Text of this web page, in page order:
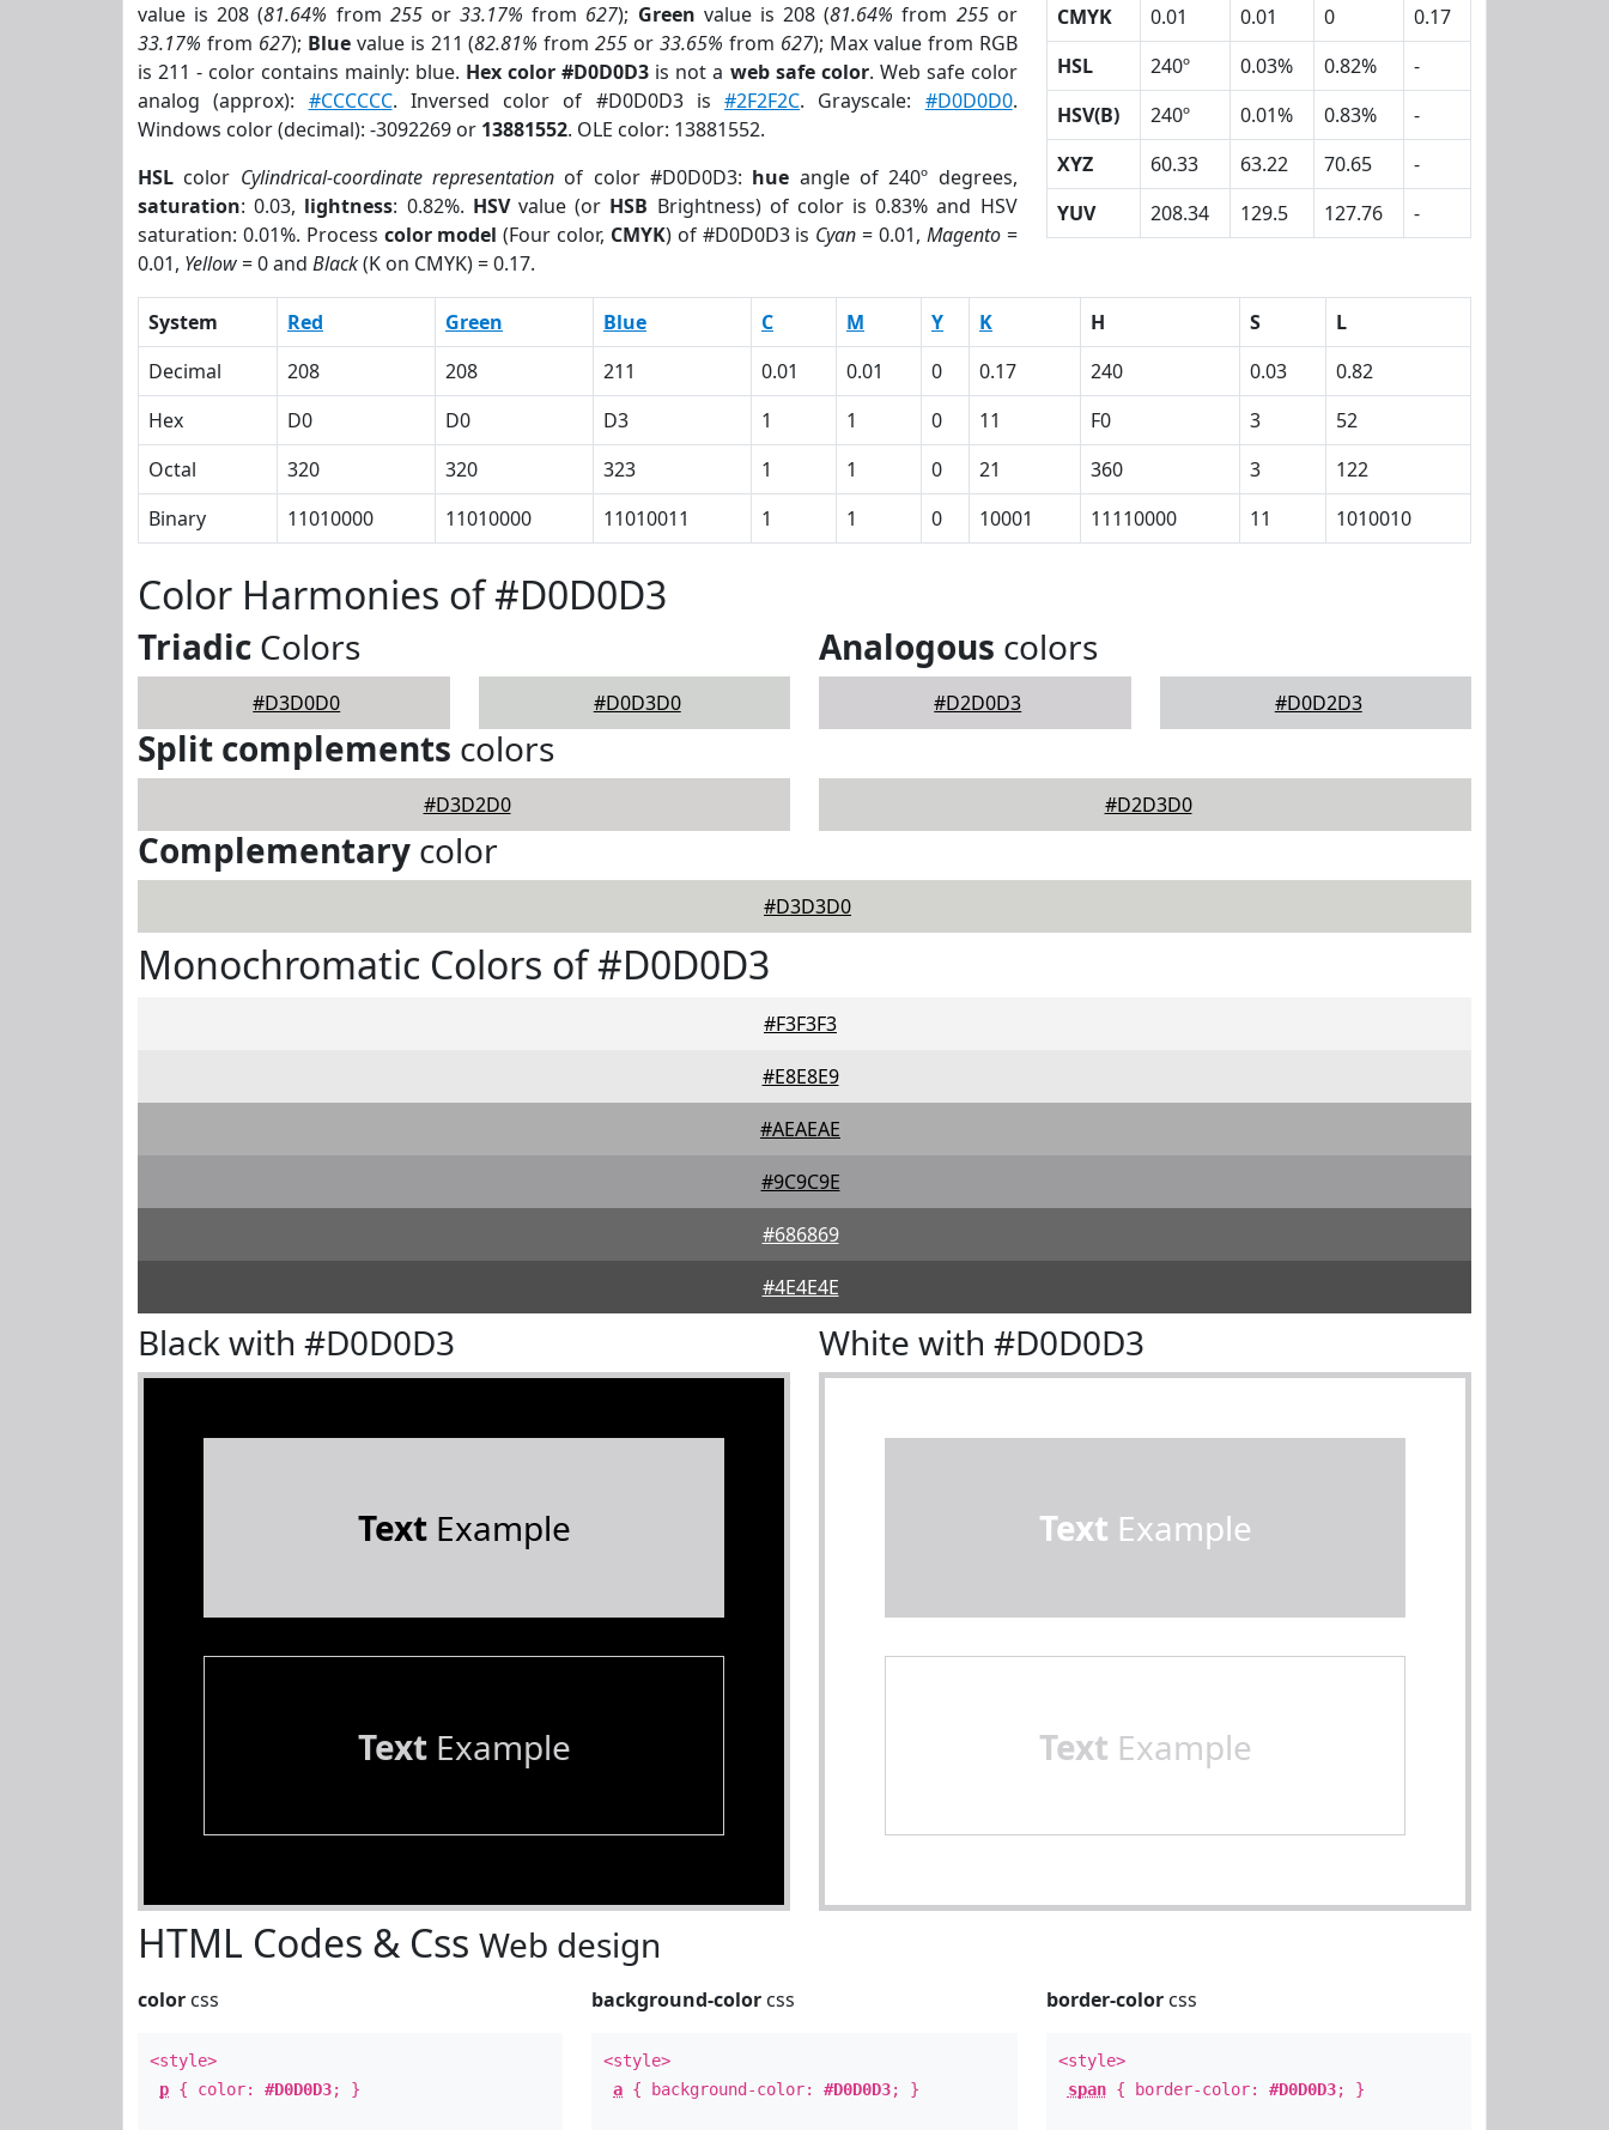
value is 208 (81.64% from 255or33.17% from 627); Green value is 208 (81.64% from 255or
33.17% from 627); Bluevalue is 211 (82.81% from255 or33.65% from 627); Max value from RGB
is 211 - color contains mainly: blue. Hex color #D0D0D3 is not a web safe color. Web safe color
analog (approx): #CCCCCC. Inversed color of #D0D0D3 is#2F2F2C. Grayscale: #D0D0D0.
Windows color (decimal): -3092269 or 13881552. OLE color: 13881552.
HSL color Cylindrical-coordinate representation of color #D0D0D3: hue angle of 240º degrees,
saturation: 0.03, lightness: 0.82%. HSVvalue (or HSB Brightness) of color is 0.83% and HSV
saturation: 0.01%. Process color model (Four color, CMYK) of #D0D0D3 is Cyan = 0.01, Magento=
0.01, Yellow= 0 and Black(K on CMYK) = 0.17.
CMYK
0.01 0.01 0
0.17
HSL
240º 0.03% 0.82%
-
HSV(B)
240º 0.01% 0.83%
-
XYZ
60.33 63.22 70.65
-
YUV
208.34 129.5 127.76 -
System Red Green Blue C M Y K H S
L
Decimal
208 208 211 0.01 0.01 0 0.17 240 0.03
0.82
Hex
D0 D0 D3 1 1 0 11 F0 3
52
Octal
320 320 323 1 1 0 21 360 3
122
Binary
11010000 11010000 11010011 1 1 0 10001 11110000 11 1010010
Color Harmonies of #D0D0D3
Triadic Colors
#D3D0D0 #D0D3D0
Analogous colors
#D2D0D3 #D0D2D3
Split complements colors
#D3D2D0 #D2D3D0
Complementary color
#D3D3D0
Monochromatic Colors of #D0D0D3
#F3F3F3
#E8E8E9
#AEAEAE
#9C9C9E
#686869
#4E4E4E
Black with #D0D0D3
TextExample
TextExample
White with #D0D0D3
Text Example
Text Example
HTML Codes & Css Web design
color css
<style>
p { color: #D0D0D3; }
background-color css
<style>
a { background-color:#D0D0D3; }
border-colorcss
<style>
span{ border-color: #D0D0D3; }